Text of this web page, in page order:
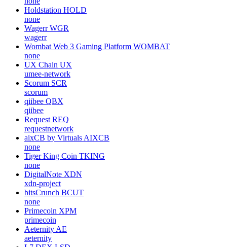
Holdstation HOLD
none
Wagerr WGR
wagerr
Wombat Web 3 Gaming Platform WOMBAT
none
UX Chain UX
umee-network
Scorum SCR
scorum
qiibee QBX
qiibee
Request REQ
requestnetwork
aixCB by Virtuals AIXCB
none
Tiger King Coin TKING
none
DigitalNote XDN
xdn-project
bitsCrunch BCUT
none
Primecoin XPM
primecoin
Aeternity AE
aeternity